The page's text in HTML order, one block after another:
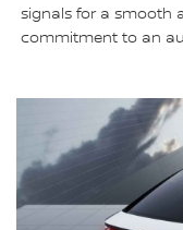
signals for a smooth
commitment to an